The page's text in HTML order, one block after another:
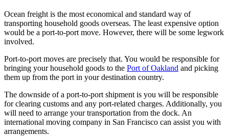
Ocean freight is the most economical and standard way of
transporting household goods overseas. The least expensive option
would be a port-to-port move. However, there will be some legwork
involved.
Port-to-port moves are precisely that. You would be responsible for
bringing your household goods to the Port of Oakland and picking
them up from the port in your destination country.
The downside of a port-to-port shipment is you will be responsible
for clearing customs and any port-related charges. Additionally, you
will need to arrange your transportation from the dock. An
international moving company in San Francisco can assist you with
arrangements.